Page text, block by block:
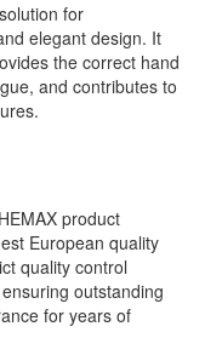
for
elegant design. It
the correct hand
and contributes to
product
European quality
quality control
outstanding
for years of